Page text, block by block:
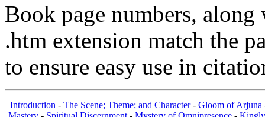
Book page numbers,
.htm extension match the
to ensure easy use in
Introduction - The Scene; Theme; and Character- Gloom of Arjuna